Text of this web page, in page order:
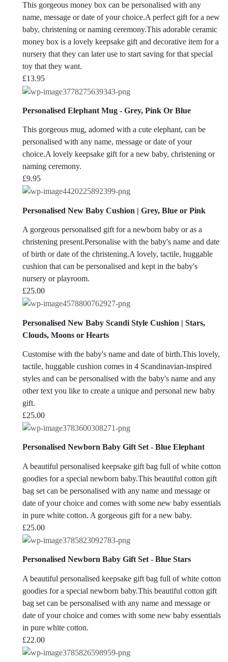
This gorgeous money box can be personalised with any
name, message or date of your choice.A perfect gift for a new
baby, christening or naming ceremony.This adorable ceramic
money box is a lovely keepsake gift and decorative item for a
nursery that they can later use to start saving for that special
toy that they want.
£13.95
Personalised Elephant Mug - Grey, Pink Or Blue
This gorgeous mug, adorned with a cute elephant, can be
personalised with any name, message or date of your
choice.A lovely keepsake gift for a new baby, christening or
naming ceremony.
£9.95
Personalised New Baby Cushion | Grey, Blue or Pink
A gorgeous personalised gift for a newborn baby or as a
christening present.Personalise with the baby's name and date
of birth or date of the christening.A lovely, tactile, huggable
cushion that can be personalised and kept in the baby's
nursery or playroom.
£25.00
Personalised New Baby Scandi Style Cushion | Stars,
Clouds, Moons or Hearts
Customise with the baby's name and date of birth.This lovely,
tactile, huggable cushion comes in 4 Scandinavian-inspired
styles and can be personalised with the baby's name and any
other text you like to create a unique and personal new baby
gift.
£25.00
Personalised Newborn Baby Gift Set - Blue Elephant
A beautiful personalised keepsake gift bag full of white cotton
goodies for a special newborn baby.This beautiful cotton gift
bag set can be personalised with any name and message or
date of your choice and comes with some new baby essentials
in pure white cotton. A gorgeous gift for a new baby.
£25.00
Personalised Newborn Baby Gift Set - Blue Stars
A beautiful personalised keepsake gift bag full of white cotton
goodies for a special newborn baby.This beautiful cotton gift
bag set can be personalised with any name and message or
date of your choice and comes with some new baby essentials
in pure white cotton.
£22.00